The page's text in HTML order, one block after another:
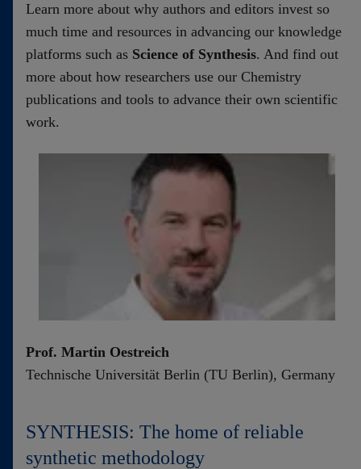
Learn more about why authors and editors invest so
much time and resources in advancing our knowledge
platforms such as Science of Synthesis. And find out
more about how researchers use our Chemistry
publications and tools to advance their own scientific
work.
Prof. Martin Oestreich
Technische Universität Berlin (TU Berlin), Germany
SYNTHESIS: The home of reliable
synthetic methodology